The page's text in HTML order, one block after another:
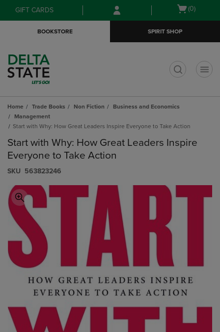
Skip
to
Skip
to
menu
GIFT CARDS
Open
(0)
BOOKSTORE SPIRIT SHOP
Home Trade Books Non Fiction
Business and Economics
Management
Start with Why: How Great Leaders Inspire Everyone to Take Action
Start with Why: How Great Leaders Inspire
Everyone to Take Action
S​K​U 563823246